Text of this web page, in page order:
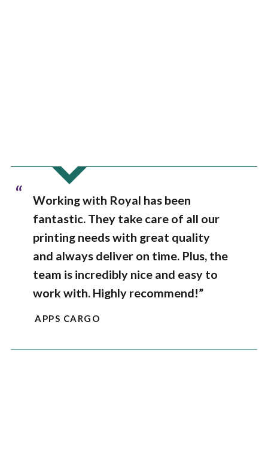
“
Working with Royal has been
fantastic. They take care of all our
printing needs with great quality
and always deliver on time. Plus, the
team is incredibly nice and easy to
work with. Highly recommend!”
APPS CARGO